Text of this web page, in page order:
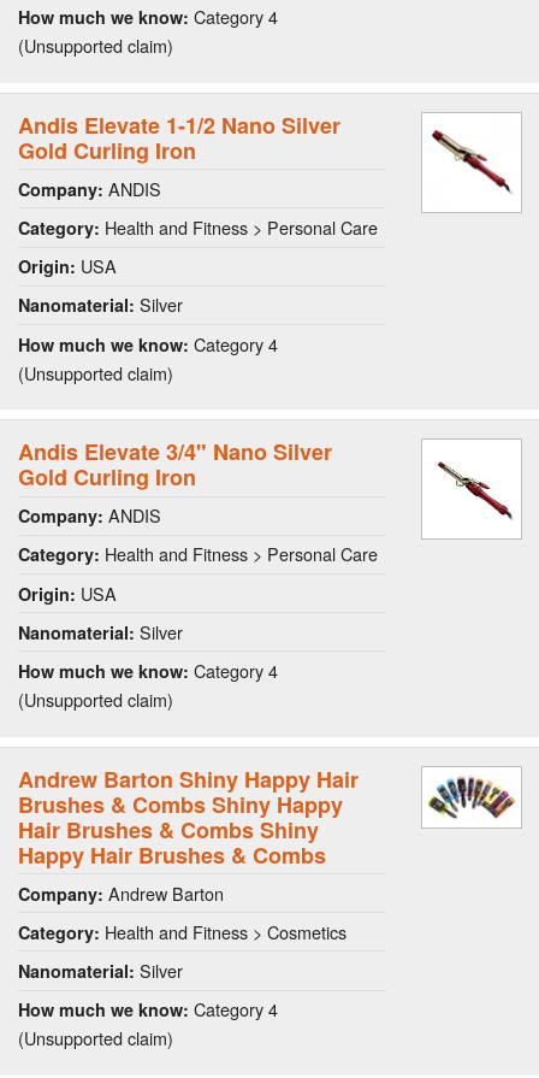
How much we know: Category 4
(Unsupported claim)
Andis Elevate 1-1/2 Nano Silver
Gold Curling Iron
Company: ANDIS
Category: Health and Fitness > Personal Care
Origin: USA
Nanomaterial: Silver
How much we know: Category 4
(Unsupported claim)
Andis Elevate 3/4" Nano Silver
Gold Curling Iron
Company: ANDIS
Category: Health and Fitness > Personal Care
Origin: USA
Nanomaterial: Silver
How much we know: Category 4
(Unsupported claim)
Andrew Barton Shiny Happy Hair
Brushes & Combs Shiny Happy
Hair Brushes & Combs Shiny
Happy Hair Brushes & Combs
Company: Andrew Barton
Category: Health and Fitness > Cosmetics
Nanomaterial: Silver
How much we know: Category 4
(Unsupported claim)